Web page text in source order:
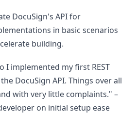
DocuSign's API for
in basic scenarios
building.
I implemented my first REST
DocuSign API. Things over all
with very little complaints." –
on initial setup ease